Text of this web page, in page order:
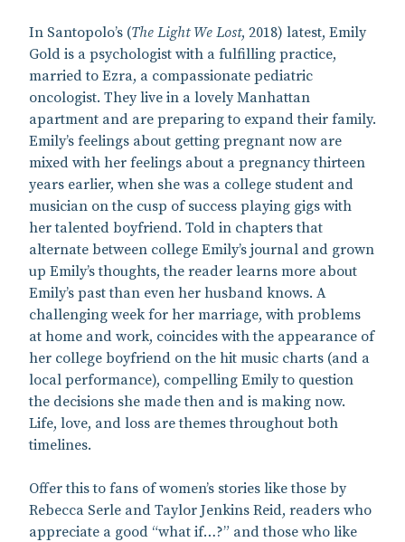
In Santopolo’s (The Light We Lost, 2018) latest, Emily
Gold is a psychologist with a fulfilling practice,
married to Ezra, a compassionate pediatric
oncologist. They live in a lovely Manhattan
apartment and are preparing to expand their family.
Emily’s feelings about getting pregnant now are
mixed with her feelings about a pregnancy thirteen
years earlier, when she was a college student and
musician on the cusp of success playing gigs with
her talented boyfriend. Told in chapters that
alternate between college Emily’s journal and grown
up Emily’s thoughts, the reader learns more about
Emily’s past than even her husband knows. A
challenging week for her marriage, with problems
at home and work, coincides with the appearance of
her college boyfriend on the hit music charts (and a
local performance), compelling Emily to question
the decisions she made then and is making now.
Life, love, and loss are themes throughout both
timelines.
Offer this to fans of women’s stories like those by
Rebecca Serle and Taylor Jenkins Reid, readers who
appreciate a good “what if…?” and those who like